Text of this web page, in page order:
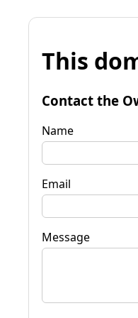
This
Contact the
Name
Email
Message